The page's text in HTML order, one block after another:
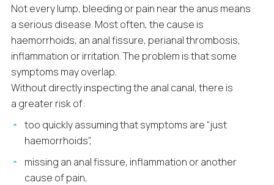
Not every lump, bleeding or pain near the anus means
a serious disease. Most often, the cause is
haemorrhoids, an anal fissure, perianal thrombosis,
inflammation or irritation. The problem is that some
symptoms may overlap.
Without directly inspecting the anal canal, there is
a greater risk of:
too quickly assuming that symptoms are “just
haemorrhoids”,
missing an anal fissure, inflammation or another
cause of pain,